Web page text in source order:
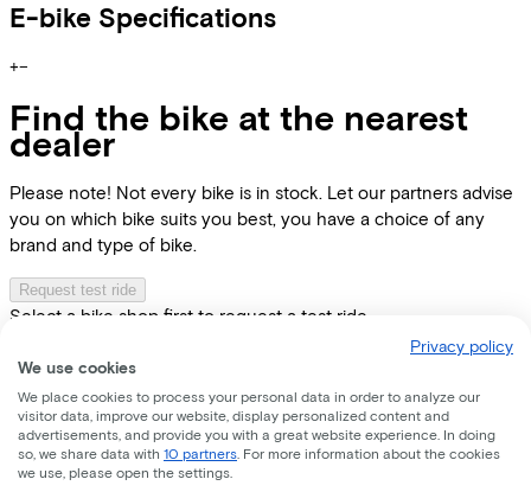
E-bike Specifications
+−
Find the bike at the nearest
dealer
Please note! Not every bike is in stock. Let our partners advise
you on which bike suits you best, you have a choice of any
brand and type of bike.
Request test ride
Select a bike shop first to request a test ride
Privacy policy
We use cookies
We place cookies to process your personal data in order to analyze our
visitor data, improve our website, display personalized content and
advertisements, and provide you with a great website experience. In doing
so, we share data with 10 partners . For more information about the cookies
we use, please open the settings.